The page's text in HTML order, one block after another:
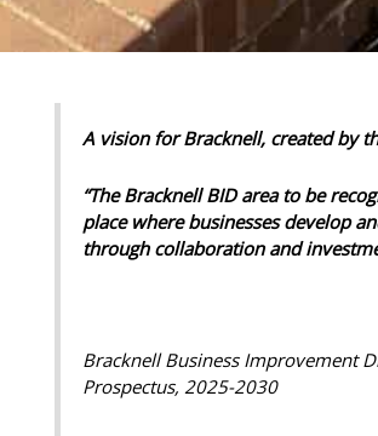
A vision for Bracknell, created by
“The Bracknell BID area to be
place where businesses develop
through collaboration and
Bracknell Business Improvement
Prospectus, 2025-2030